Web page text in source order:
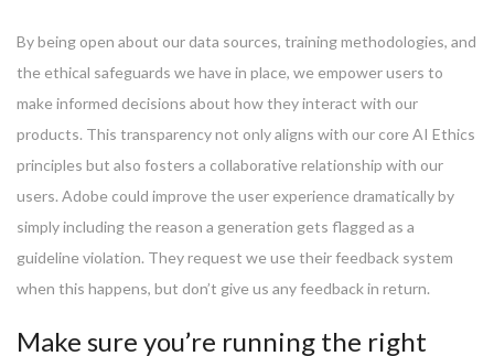
By being open about our data sources, training methodologies, and
the ethical safeguards we have in place, we empower users to
make informed decisions about how they interact with our
products. This transparency not only aligns with our core AI Ethics
principles but also fosters a collaborative relationship with our
users. Adobe could improve the user experience dramatically by
simply including the reason a generation gets flagged as a
guideline violation. They request we use their feedback system
when this happens, but don’t give us any feedback in return.
Make sure you’re running the right